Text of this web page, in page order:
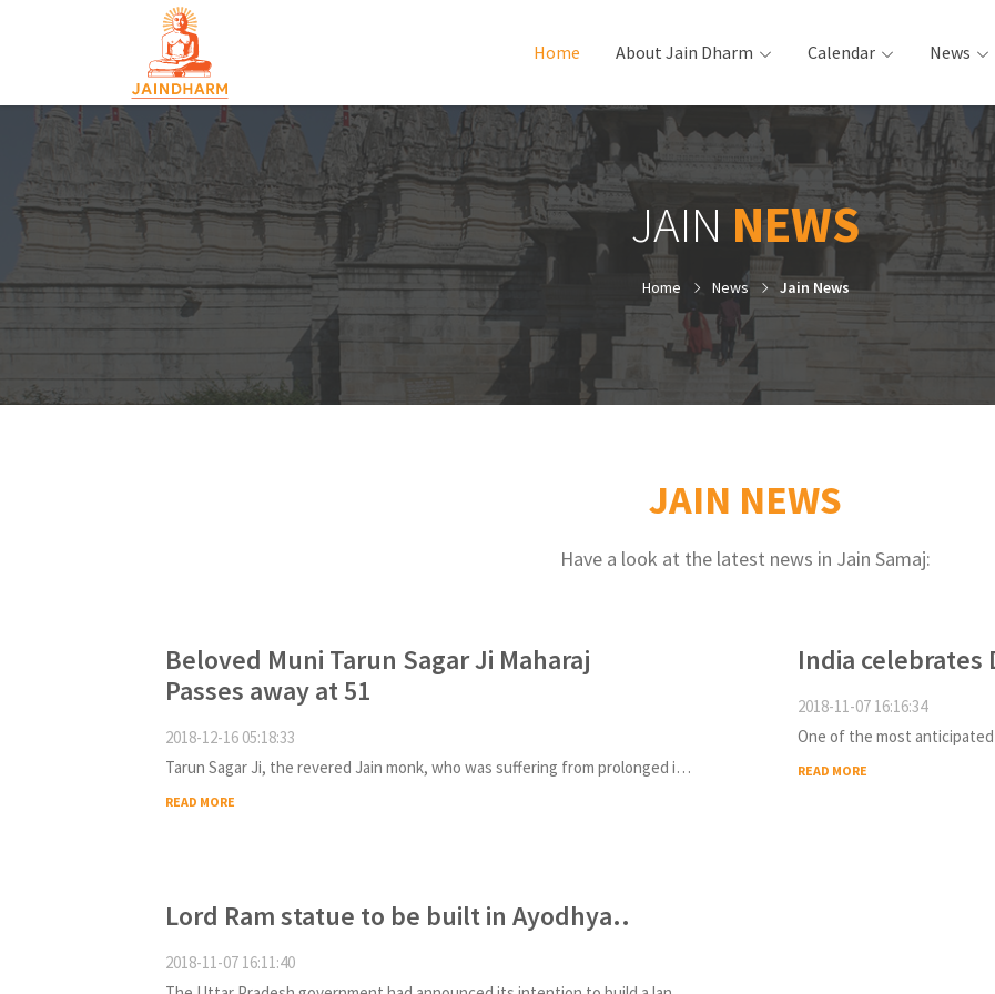
Home (current)
About Jain Dharm Calendar News
JAIN NEWS
Home News Jain News
JAIN NEWS
Have a look at the latest news in Jain Samaj:
Beloved Muni Tarun Sagar Ji Maharaj
Passes away at 51
2018-12-16 05:18:33
Tarun Sagar Ji, the revered Jain monk, who was suffering from prolonged illness passed away in Delhi
READ MORE
India celebrates
2018-11-07 16:16:34
READ MORE
Lord Ram statue to be built in Ayodhya..
2018-11-07 16:11:40